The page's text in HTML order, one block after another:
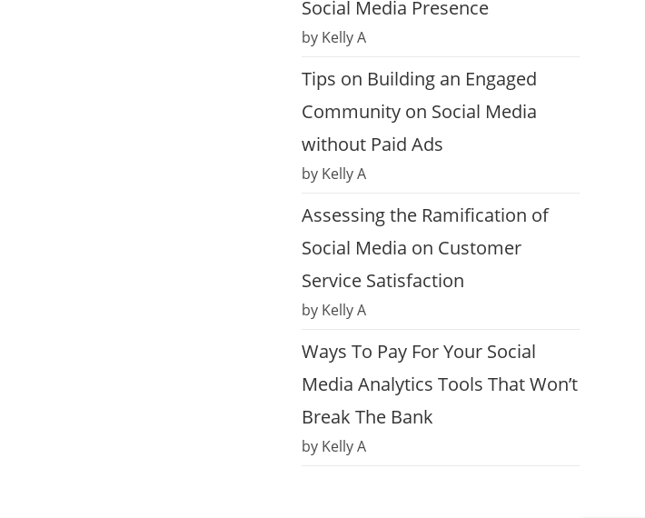
Social Media Presence
by Kelly A
Tips on Building an Engaged
Community on Social Media
without Paid Ads
by Kelly A
Assessing the Ramification of
Social Media on Customer
Service Satisfaction
by Kelly A
Ways To Pay For Your Social
Media Analytics Tools That Won’t
Break The Bank
by Kelly A